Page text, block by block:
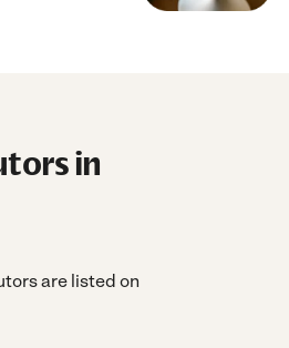
in
are listed on